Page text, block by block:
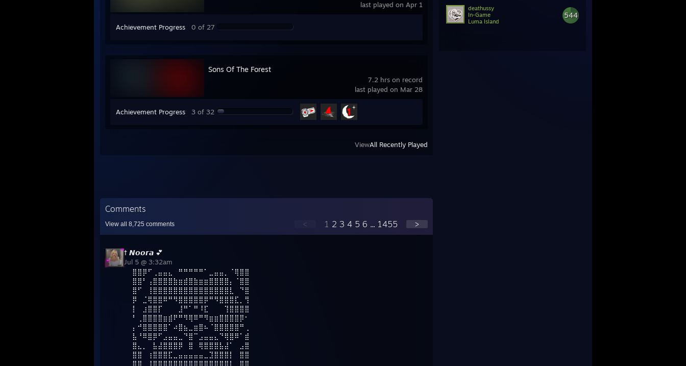
544
deathussy
In-Game
Luma Island
last played on Apr 1
Achievement Progress 0 of 27
7.2 hrs on record
last played on Mar 28
Sons Of The Forest
Achievement Progress 3 of 32
ViewAll Recently Played
Comments
View all 8,725 comments < 1 2 3 4 5 6 ... 1455 >
† 𝙉𝙤𝙤𝙧𝙖 💕
Jul 5 @ 3:32am
⣿⣿⡿⠋⢀⣤⣤⣄⠀⠛⠛⠛⠛⠛⠁⣀⣤⣤⡀⠈⢿⣿⣿
⣿⣿⠃⢠⣿⣿⣿⣿⣷⣶⣾⣿⣷⣶⣶⣿⣿⣿⣿⡄⠈⣿⣿
⣿⠋⠀⢸⣿⣿⣿⣿⣿⣿⣿⣿⣿⣿⣿⣿⣿⣿⣿⣇⠀⠙⣿
⡿⠀⣈⢿⣿⣿⠿⠛⠻⣿⣿⣿⣿⣿⡿⠛⠻⣿⣿⣿⣏⡀⢻
⡇⠀⣰⣿⣿⡏⠀⠀⠀⣸⠛⠁⠛⠸⣏⠀⠀⠀⢹⣿⣿⣿⣿
⠃⢀⣿⣿⣿⣿⣶⣾⠟⠛⠻⢿⠿⠛⠻⣶⣶⣿⣿⣿⣿⡿⠂
⡄⠚⣿⣿⣿⣿⣿⠁⠴⣿⣦⣀⣶⣿⠦⠈⣿⣿⣿⣿⣿⠛⢀
⣧⠘⠿⣿⡿⠋⣠⣤⣤⣀⠙⣿⠉⣠⣤⣤⣄⠙⢿⣿⠿⠁⣾
⣿⣄⡀⠀⣧⣼⣿⣿⣿⡿⠀⣿⠀⢿⣿⣿⣿⣧⣼⠁⠀⣠⣿
⣿⣿⠀⢰⣿⣿⣿⣏⣀⣤⣤⣤⣤⣤⣀⣹⣿⣿⣿⡇⠀⣿⣿
⣿⣿⠀⢸⣿⣿⣿⣿⣿⣿⣿⣿⣿⣿⣿⣿⣿⣿⣿⡇⠀⣿⣿